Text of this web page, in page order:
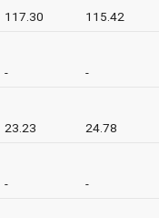
117.30 115.42
- -
23.23 24.78
- -